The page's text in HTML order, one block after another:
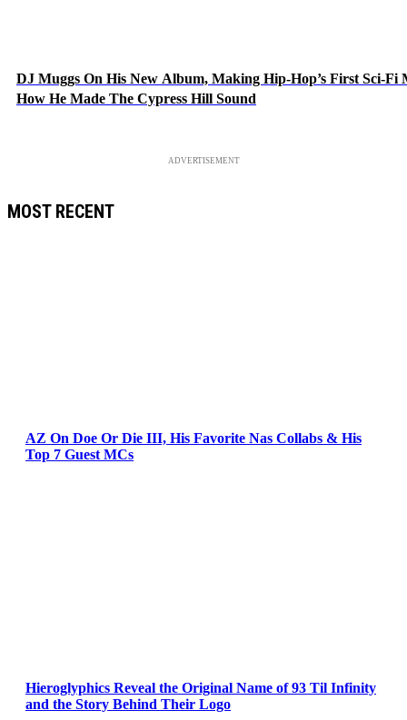
DJ Muggs On His New Album, Making Hip-Hop’s First Sci-Fi
How He Made The Cypress Hill Sound
ADVERTISEMENT
MOST RECENT
AZ On Doe Or Die III, His Favorite Nas Collabs & His
Top 7 Guest MCs
Hieroglyphics Reveal the Original Name of 93 Til Infinity
and the Story Behind Their Logo